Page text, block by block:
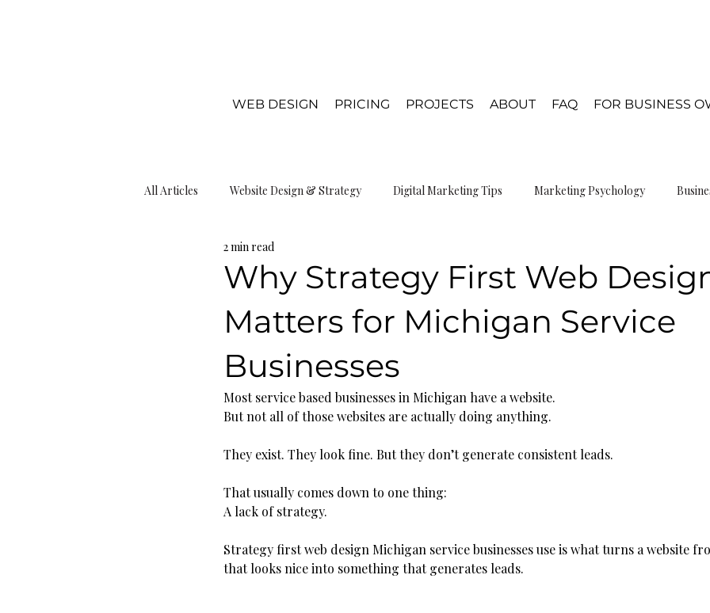
WEB DESIGN PRICING PROJECTS ABOUT FAQ FOR BUSINESS
All Articles Website Design & Strategy Digital Marketing Tips Marketing Psychology
Local SEO & Visibiliy
Why Strategy First Web
Matters for Michigan Service
Businesses
2 min read
Most service based businesses in Michigan have a website.
But not all of those websites are actually doing anything.
They exist. They look fine. But they don’t generate consistent leads.
That usually comes down to one thing:
A lack of strategy.
Strategy first web design Michigan service businesses use is what turns a website
that looks nice into something that generates leads.